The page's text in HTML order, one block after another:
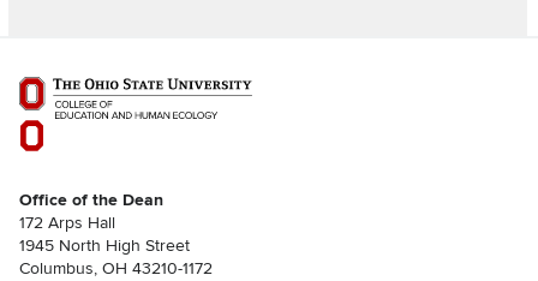
Office of the Dean
172 Arps Hall
1945 North High Street
Columbus, OH 43210-1172